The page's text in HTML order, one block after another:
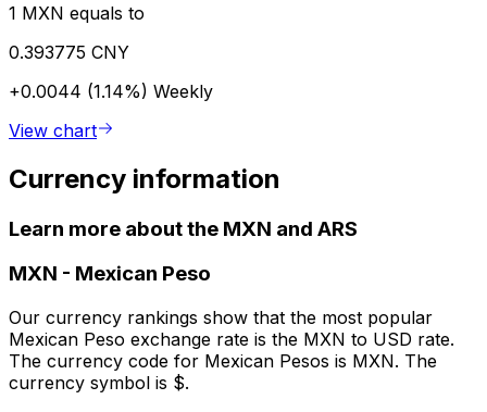
1 MXN equals to
0.393775 CNY
+0.0044 (1.14%) Weekly
View chart
Currency information
Learn more about the MXN and ARS
MXN - Mexican Peso
Our currency rankings show that the most popular
Mexican Peso exchange rate is the MXN to USD rate.
The currency code for Mexican Pesos is MXN. The
currency symbol is $.